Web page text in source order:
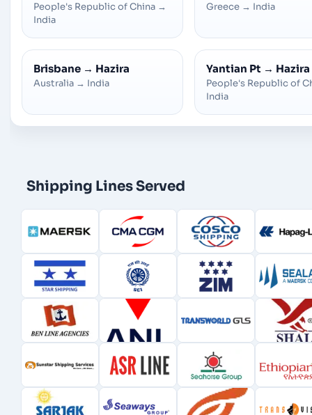
People's Republic of China →
India
Greece → India
Brisbane → Hazira
Australia → India
Yantian Pt → Hazira
People's Republic of
India
Shipping Lines Served